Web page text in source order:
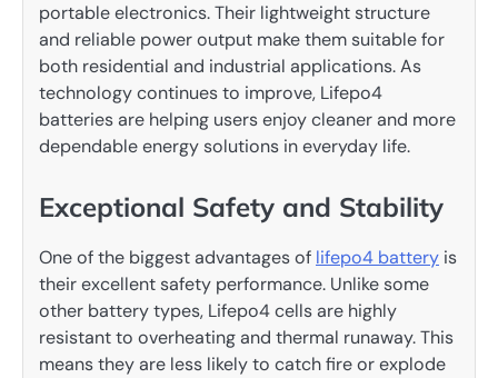
portable electronics. Their lightweight structure
and reliable power output make them suitable for
both residential and industrial applications. As
technology continues to improve, Lifepo4
batteries are helping users enjoy cleaner and more
dependable energy solutions in everyday life.
Exceptional Safety and Stability
One of the biggest advantages of lifepo4 battery is
their excellent safety performance. Unlike some
other battery types, Lifepo4 cells are highly
resistant to overheating and thermal runaway. This
means they are less likely to catch fire or explode